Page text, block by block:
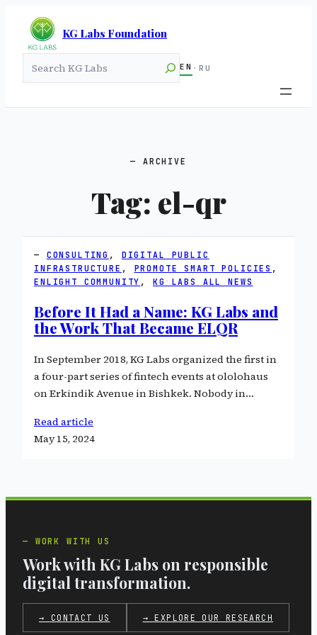
KG Labs Foundation
EN · RU
ARCHIVE
Tag: el-qr
CONSULTING , DIGITAL PUBLIC
INFRASTRUCTURE , PROMOTE SMART POLICIES
ENLIGHT COMMUNITY , KG LABS ALL NEWS
Before It Had a Name: KG Labs and
the Work That Became ELQR
In September 2018, KG Labs organized the first in
a four-part series of fintech events at ololohaus
on Erkindik Avenue in Bishkek. Nobody in…
Read article
May 15, 2024
WORK WITH US
Work with KG Labs on responsible
digital transformation.
→ CONTACT US → EXPLORE OUR RESEARCH